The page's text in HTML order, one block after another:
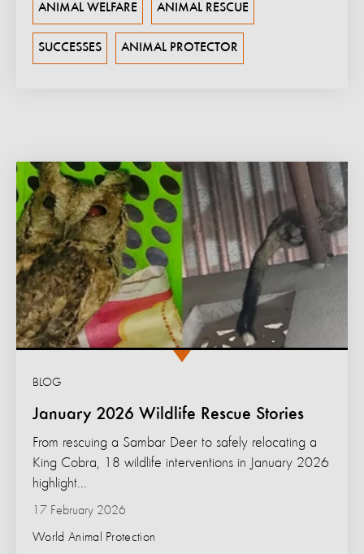
ANIMAL WELFARE ANIMAL RESCUE
SUCCESSES ANIMAL PROTECTOR
January 2026 Wildlife Rescue Stories
BLOG
17 February 2026
World Animal Protection
From rescuing a Sambar Deer to safely relocating a
King Cobra, 18 wildlife interventions in January 2026
highlight...